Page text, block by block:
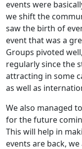
events were
we shift the
saw the birth of
event that was a
Groups pivoted
regularly since the
attracting in some
as well as
We also managed
for the future
This will help in
events are back,